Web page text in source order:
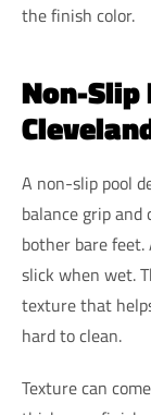
the finish color.
Non-Slip
A non-slip pool
balance grip
bother bare
slick when wet.
texture that
hard to clean.
Texture can